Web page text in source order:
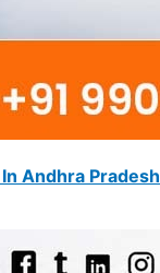
Andhra Pradesh